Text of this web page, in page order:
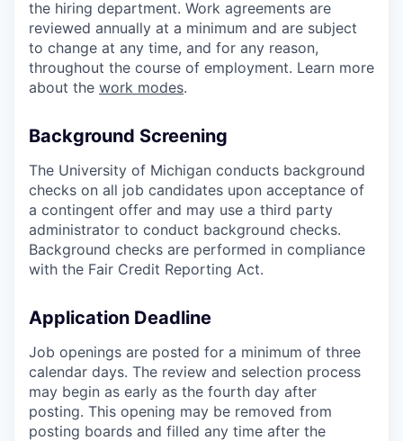
the hiring department. Work agreements are
reviewed annually at a minimum and are subject
to change at any time, and for any reason,
throughout the course of employment. Learn more
about the work modes.
Background Screening
The University of Michigan conducts background
checks on all job candidates upon acceptance of
a contingent offer and may use a third party
administrator to conduct background checks.
Background checks are performed in compliance
with the Fair Credit Reporting Act.
Application Deadline
Job openings are posted for a minimum of three
calendar days. The review and selection process
may begin as early as the fourth day after
posting. This opening may be removed from
posting boards and filled any time after the